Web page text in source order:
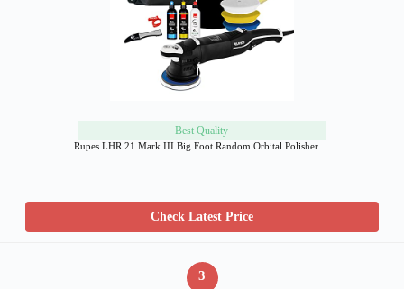
Best Quality
Rupes LHR 21 Mark III Big Foot Random Orbital Polisher …
Check Latest Price
3